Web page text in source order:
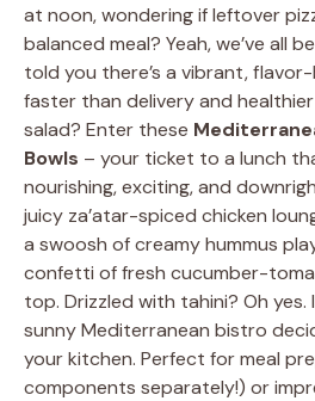
at noon, wondering if leftover
balanced meal? Yeah, we’ve all
told you there’s a vibrant,
faster than delivery and
salad? Enter these
Bowls – your ticket to a lunch
nourishing, exciting, and
juicy za’atar-spiced chicken
a swoosh of creamy hummus
confetti of fresh cucumber-
top. Drizzled with tahini? Oh yes.
sunny Mediterranean bistro
your kitchen. Perfect for meal
components separately!) or